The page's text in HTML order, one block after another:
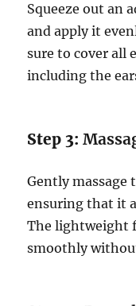
Squeeze out an
and apply it
sure to cover all
including the
Step 3:
Gently massage
ensuring that it
The lightweight
smoothly